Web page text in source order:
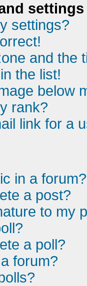
settings
settings?
and the
the list!
below
rank?
link for a
in a forum?
a post?
to my
a poll?
forum?